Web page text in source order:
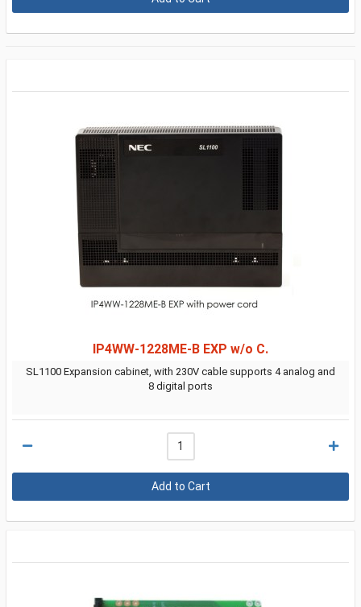
IP4WW-1228ME-B EXP w/o C.
SL1100 Expansion cabinet, with 230V cable supports 4 analog and
8 digital ports